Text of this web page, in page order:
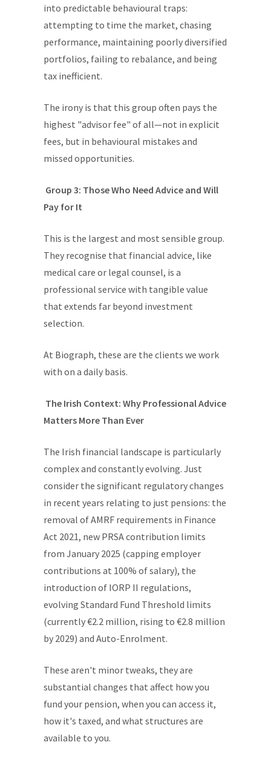
into predictable behavioural traps:
attempting to time the market, chasing
performance, maintaining poorly diversified
portfolios, failing to rebalance, and being
tax inefficient.
The irony is that this group often pays the
highest "advisor fee" of all—not in explicit
fees, but in behavioural mistakes and
missed opportunities.
Group 3: Those Who Need Advice and Will
Pay for It
This is the largest and most sensible group.
They recognise that financial advice, like
medical care or legal counsel, is a
professional service with tangible value
that extends far beyond investment
selection.
At Biograph, these are the clients we work
with on a daily basis.
The Irish Context: Why Professional Advice
Matters More Than Ever
The Irish financial landscape is particularly
complex and constantly evolving. Just
consider the significant regulatory changes
in recent years relating to just pensions: the
removal of AMRF requirements in Finance
Act 2021, new PRSA contribution limits
from January 2025 (capping employer
contributions at 100% of salary), the
introduction of IORP II regulations,
evolving Standard Fund Threshold limits
(currently €2.2 million, rising to €2.8 million
by 2029) and Auto-Enrolment.
These aren't minor tweaks, they are
substantial changes that affect how you
fund your pension, when you can access it,
how it's taxed, and what structures are
available to you.